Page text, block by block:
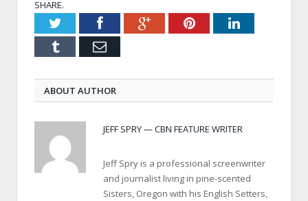
SHARE.
TwitterFacebookGoogle+PinterestLinkedIn
Tumblr Email
ABOUT AUTHOR
JEFF SPRY — CBN FEATURE WRITER
Jeff Spry is a professional screenwriter
and journalist living in pine-scented
Sisters, Oregon with his English Setters,